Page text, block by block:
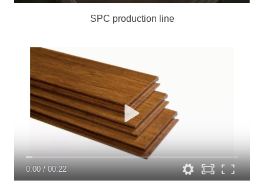
SPC production line
0:00/00:22